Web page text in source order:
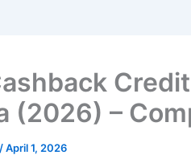
(2026) –
/April 1, 2026